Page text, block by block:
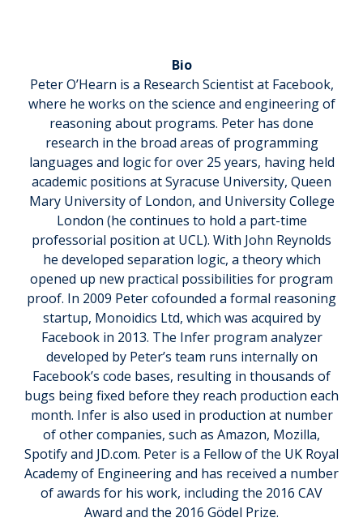
Bio
Peter O’Hearn is a Research Scientist at Facebook,
where he works on the science and engineering of
reasoning about programs. Peter has done
research in the broad areas of programming
languages and logic for over 25 years, having held
academic positions at Syracuse University, Queen
Mary University of London, and University College
London (he continues to hold a part-time
professorial position at UCL). With John Reynolds
he developed separation logic, a theory which
opened up new practical possibilities for program
proof. In 2009 Peter cofounded a formal reasoning
startup, Monoidics Ltd, which was acquired by
Facebook in 2013. The Infer program analyzer
developed by Peter’s team runs internally on
Facebook’s code bases, resulting in thousands of
bugs being fixed before they reach production each
month. Infer is also used in production at number
of other companies, such as Amazon, Mozilla,
Spotify and JD.com. Peter is a Fellow of the UK Royal
Academy of Engineering and has received a number
of awards for his work, including the 2016 CAV
Award and the 2016 Gödel Prize.